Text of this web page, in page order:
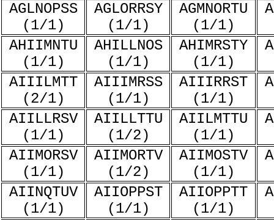
AGLNOPSS
(1/1)
AGLORRSY
(1/1)
AGMNORTU
(1/1)
AHIIMNTU
(1/1)
AHILLNOS
(1/1)
AHIMRSTY
(1/1)
AIIILMTT
(2/1)
AIIIMRSS
(1/1)
AIIIRRST
(1/1)
AIILLRSV
(1/1)
AIILLTTU
(1/2)
AIILMTTU
(1/1)
AIIMORSV
(1/1)
AIIMORTV
(1/2)
AIIMOSTV
(1/1)
AIINQTUV
(1/1)
AIIOPPST
(1/1)
AIIOPPTT
(1/1)